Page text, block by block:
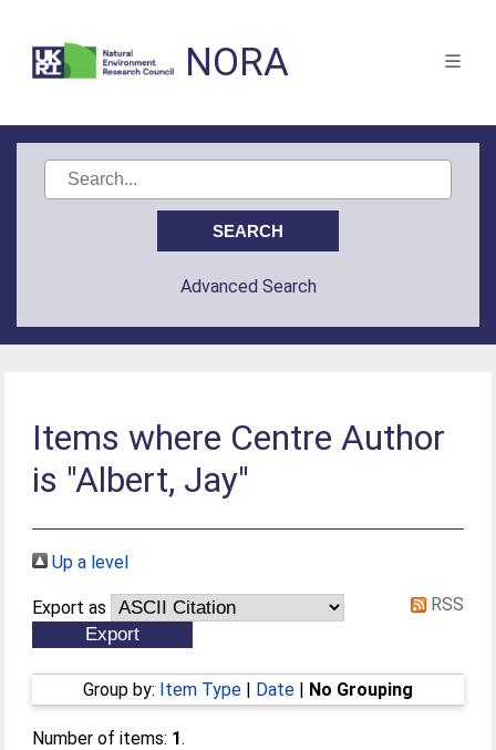
NORA
Advanced Search
Items where Centre Author
is "Albert, Jay"
Up a level
Export as RSS
Group by: Item Type | Date | No Grouping
Number of items: 1.